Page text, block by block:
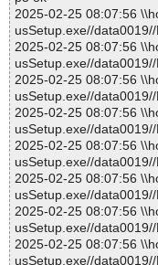
2025-02-25 08:07:56
usSetup.exe//
2025-02-25 08:07:56
usSetup.exe//
2025-02-25 08:07:56
usSetup.exe//
2025-02-25 08:07:56
usSetup.exe//
2025-02-25 08:07:56
usSetup.exe//
2025-02-25 08:07:56
usSetup.exe//
2025-02-25 08:07:56
usSetup.exe//
2025-02-25 08:07:56
usSetup.exe//